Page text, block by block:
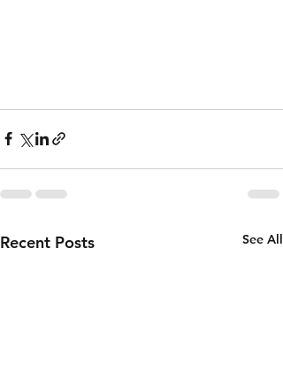
Recent Posts See All